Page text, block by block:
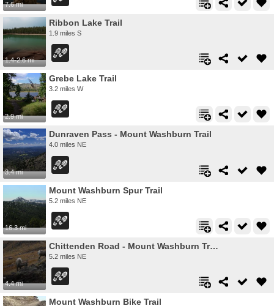
7.6 mi
1.4-2.6 mi
Ribbon Lake Trail
1.9 miles S
2.9 mi
Grebe Lake Trail
3.2 miles W
3.4 mi
Dunraven Pass - Mount Washburn Trail
4.0 miles NE
16.3 mi
Mount Washburn Spur Trail
5.2 miles NE
4.4 mi
Chittenden Road - Mount Washburn Trail
5.2 miles NE
Mount Washburn Bike Trail